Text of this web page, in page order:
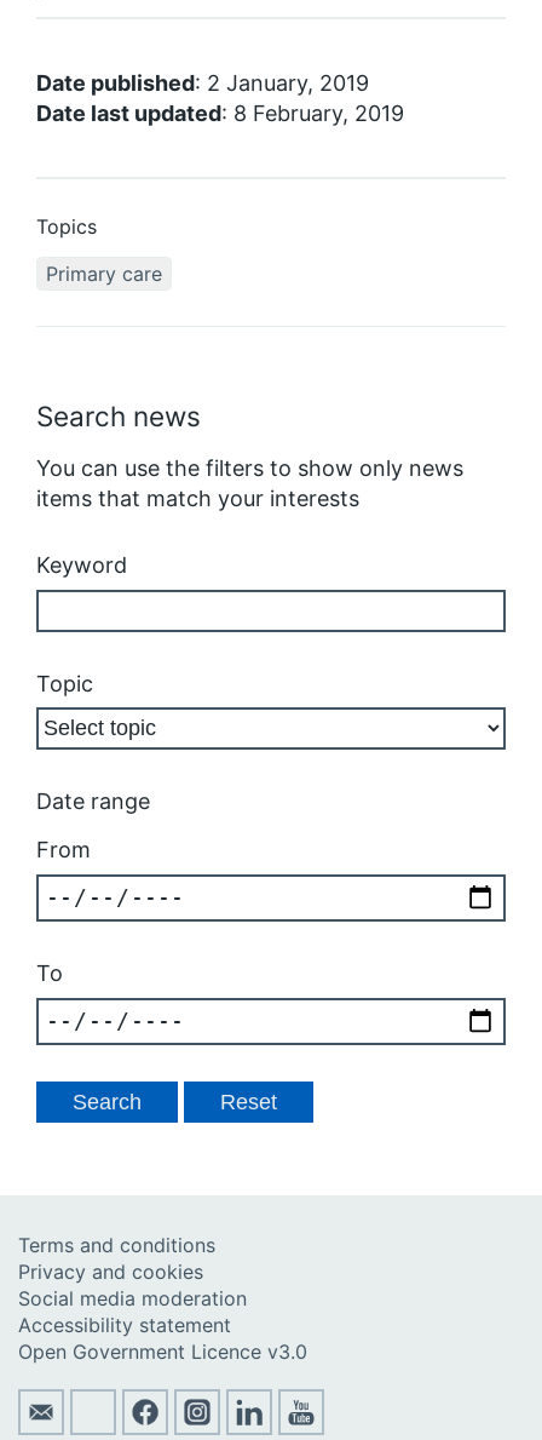
Search news
You can use the filters to show only news
items that match your interests
Keyword
Topic
Date range
From
To
Date published: 2 January, 2019
Date last updated: 8 February, 2019
Topics
Primary care
Terms and conditions
Privacy and cookies
Social media moderation
Accessibility statement
Open Government Licence v3.0